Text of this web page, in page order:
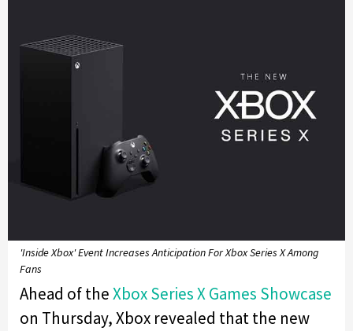
'Inside Xbox' Event Increases Anticipation For Xbox Series X Among
Fans
Ahead of theXbox Series X Games Showcase
on Thursday, Xbox revealed that the new